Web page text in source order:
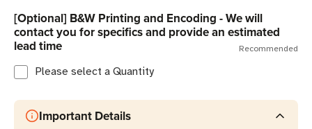
[Optional] B&W Printing and Encoding - We will
contact you for specifics and provide an estimated
lead time
Recommended
Please select a Quantity
Important Details